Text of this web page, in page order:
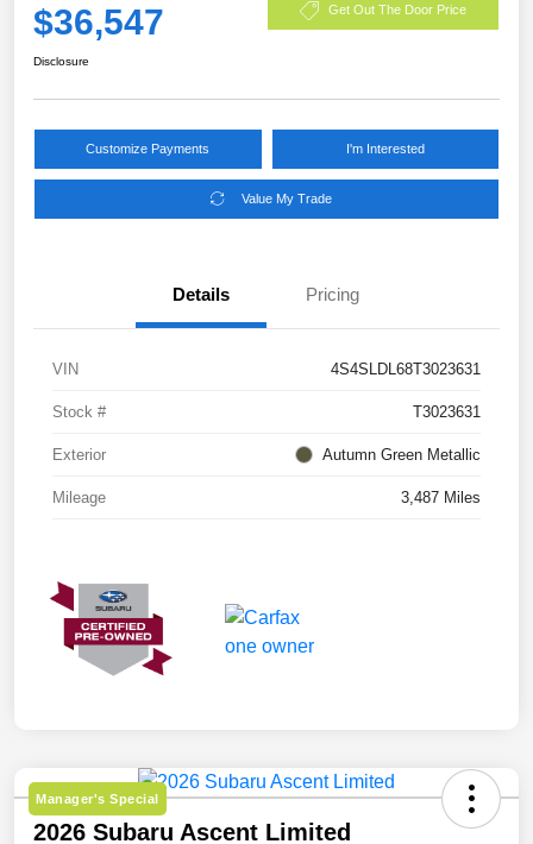
$36,547 Get Out The Door Price
Disclosure
Customize Payments I'm Interested
Value My Trade
Details Pricing
VIN 4S4SLDL68T3023631
Stock # T3023631
Exterior Autumn Green Metallic
Mileage 3,487 Miles
Manager's Special
2026 Subaru Ascent Limited